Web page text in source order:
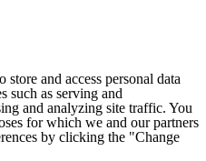
store and access personal data
such as serving and
and analyzing site traffic. You
for which we and our partners
by clicking the "Change